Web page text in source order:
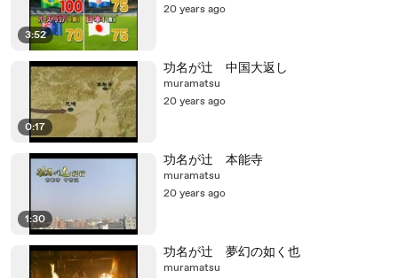
3:52
20 years ago
0:17
功名が辻 中国大返し
muramatsu
20 years ago
1:30
功名が辻 本能寺
muramatsu
20 years ago
功名が辻 夢幻の如く也
muramatsu